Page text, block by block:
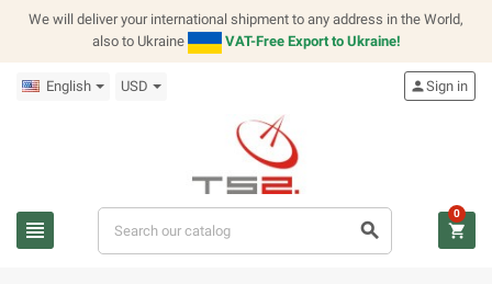
We will deliver your international shipment to any address in the World,
also to Ukraine
VAT-Free Export to Ukraine!
English USD
view_headline search
personSign in
shopping_cart
0